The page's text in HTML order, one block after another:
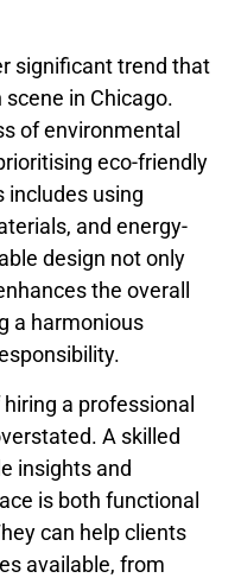
significant trend that
in Chicago.
of environmental
eco-friendly
includes using
and energy-
design not only
the overall
a harmonious
a professional
A skilled
insights and
is both functional
can help clients
available, from